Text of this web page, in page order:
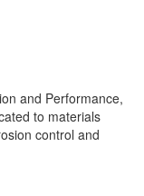
and Performance,
to materials
control and